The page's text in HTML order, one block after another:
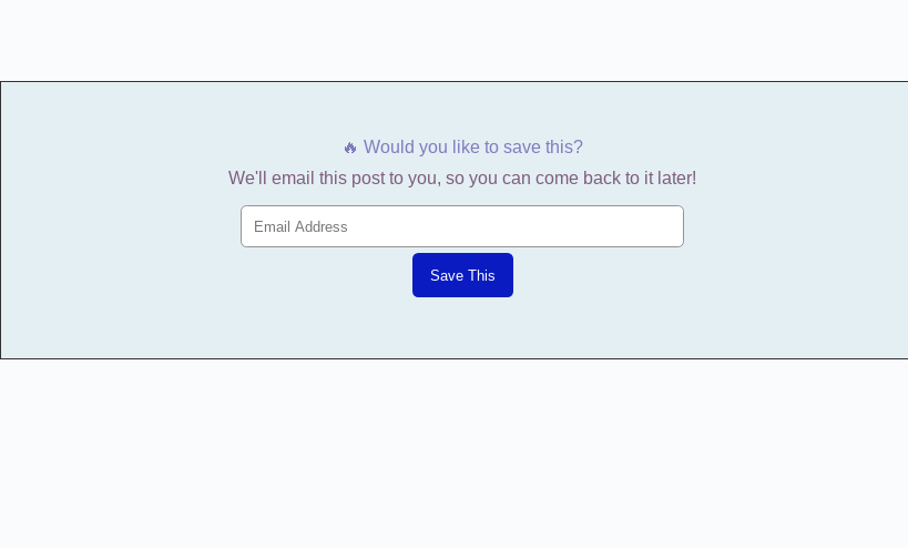
🔥 Would you like to save this?
We'll email this post to you, so you can come back to it later!